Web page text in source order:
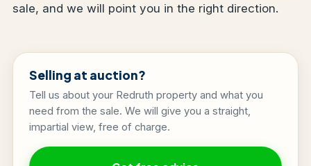
sale, and we will point you in the right direction.
Selling at auction?
Tell us about your Redruth property and what you
need from the sale. We will give you a straight,
impartial view, free of charge.